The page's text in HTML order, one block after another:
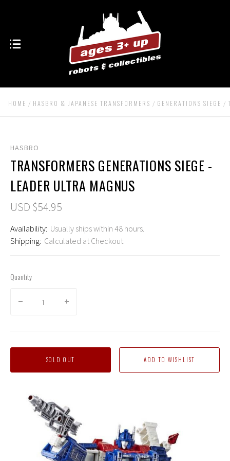
HOME HASBRO & JAPANESE TRANSFORMERS GENERATIONS SIEGE
HASBRO
TRANSFORMERS GENERATIONS SIEGE -
LEADER ULTRA MAGNUS
USD $54.95
Availability: Usually ships within 48 hours.
Shipping: Calculated at Checkout
Quantity
SOLD OUT